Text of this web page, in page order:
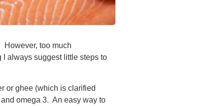
However, too much
always suggest little steps to
or ghee (which is clarified
omega 3. An easy way to